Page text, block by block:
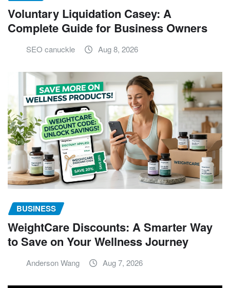
Voluntary Liquidation Casey: A
Complete Guide for Business Owners
SEO canuckle Aug 8, 2026
BUSINESS
WeightCare Discounts: A Smarter Way
to Save on Your Wellness Journey
Anderson Wang Aug 7, 2026